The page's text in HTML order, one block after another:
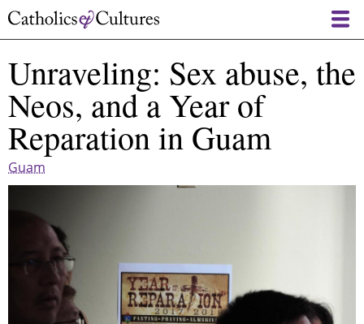
Skip
content
Unraveling: Sex abuse, the
Neos, and a Year of
Reparation in Guam
Guam